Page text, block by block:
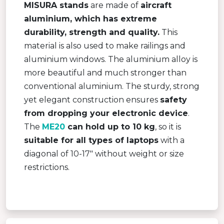
MISURA stands are made of aircraft
aluminium, which has extreme
durability, strength and quality. This
material is also used to make railings and
aluminium windows. The aluminium alloy is
more beautiful and much stronger than
conventional aluminium. The sturdy, strong
yet elegant construction ensures safety
from dropping your electronic device.
The ME20 can hold up to 10 kg, so it is
suitable for all types of laptops with a
diagonal of 10-17″ without weight or size
restrictions.